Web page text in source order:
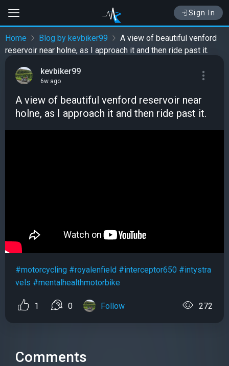
Sign In
Home Blog by kevbiker99
A view of beautiful venford
reservoir near holne, as I approach it and then ride past it.
kevbiker99
6w ago
A view of beautiful venford reservoir near
holne, as I approach it and then ride past it.
#motorcycling #royalenfield #interceptor650 #intystra
vels #mentalhealthmotorbike
1 0 Follow 272
Comments